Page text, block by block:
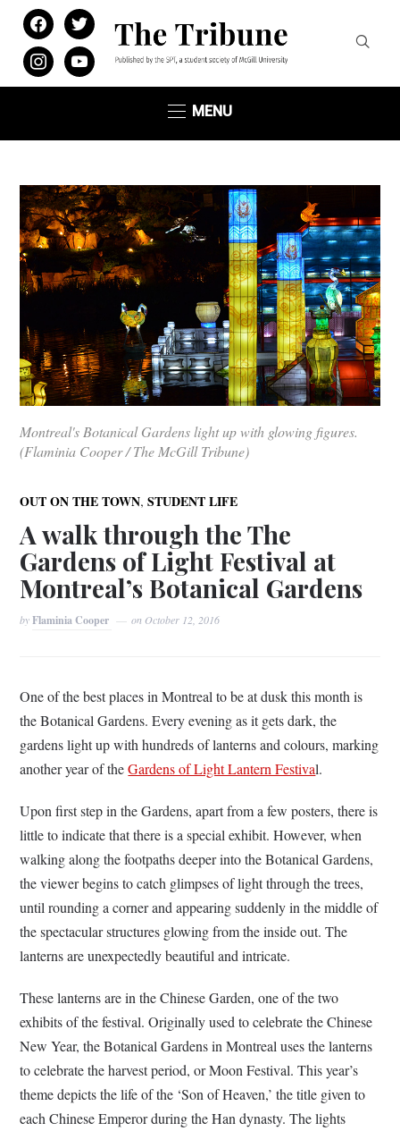
facebooktwitter
instagramyoutube
MENU
Montreal's Botanical Gardens light up with glowing figures.
(Flaminia Cooper / The McGill Tribune)
OUT ON THE TOWN,STUDENT LIFE
A walk through the The
Gardens of Light Festival at
Montreal’s Botanical Gardens
byFlaminia Cooper on October 12, 2016
One of the best places in Montreal to be at dusk this month is
the Botanical Gardens. Every evening as it gets dark, the
gardens light up with hundreds of lanterns and colours, marking
another year of theGardens of Light Lantern Festival.
Upon first step in the Gardens, apart from a few posters, there is
little to indicate that there is a special exhibit. However, when
walking along the footpaths deeper into the Botanical Gardens,
the viewer begins to catch glimpses of light through the trees,
until rounding a corner and appearing suddenly in the middle of
the spectacular structures glowing from the inside out. The
lanterns are unexpectedly beautiful and intricate.
These lanterns are in the Chinese Garden, one of the two
exhibits of the festival. Originally used to celebrate the Chinese
New Year, the Botanical Gardens in Montreal uses the lanterns
to celebrate the harvest period, or Moon Festival. This year’s
theme depicts the life of the ‘Son of Heaven,’ the title given to
each Chinese Emperor during the Han dynasty. The lights